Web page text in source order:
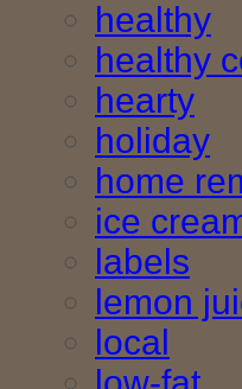
healthy
healthy
hearty
holiday
home
ice
labels
lemon
local